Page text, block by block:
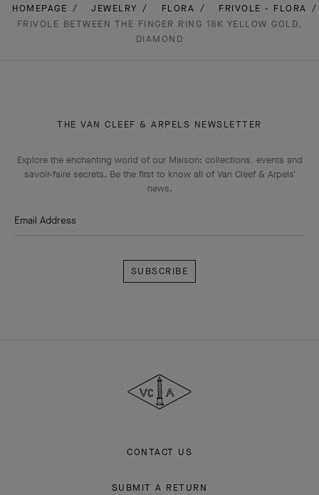
HOMEPAGE JEWELRY FLORA
FRIVOLE - FLORA
FRIVOLE BETWEEN THE FINGER RING 18K YELLOW GOLD,
DIAMOND
THE VAN CLEEF & ARPELS NEWSLETTER
Explore the enchanting world of our Maison: collections, events and
savoir-faire secrets. Be the first to know all of Van Cleef & Arpels'
news.
Email Address
Arpels
CONTACT US
SUBMIT A RETURN